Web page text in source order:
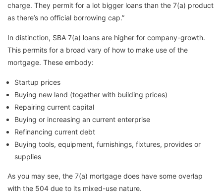
charge. They permit for a lot bigger loans than the 7(a) product
as there’s no official borrowing cap.”
In distinction, SBA 7(a) loans are higher for company-growth.
This permits for a broad vary of how to make use of the
mortgage. These embody:
Startup prices
Buying new land (together with building prices)
Repairing current capital
Buying or increasing an current enterprise
Refinancing current debt
Buying tools, equipment, furnishings, fixtures, provides or
supplies
As you may see, the 7(a) mortgage does have some overlap
with the 504 due to its mixed-use nature.